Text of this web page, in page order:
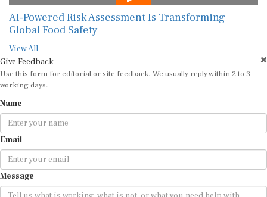
AI-Powered Risk Assessment Is Transforming
Global Food Safety
View All
Give Feedback
Use this form for editorial or site feedback. We usually reply within 2 to 3
working days.
Name
Email
Message